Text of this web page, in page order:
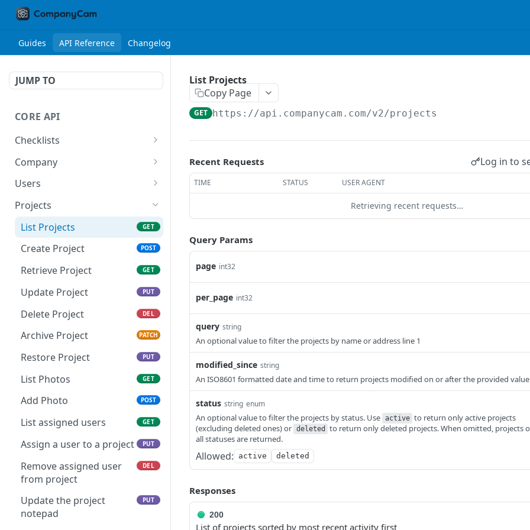
Guides API Reference Changelog
JUMP TO
CORE API
Checklists
List All Checklists
Company
Retrieve Company
Users
Retrieve Current User
List All Users GET
Create User POST
Retrieve User GET
Update User PUT
Delete User DEL
Projects
List Projects
GET
Create Project POST
Retrieve Project GET
Update Project PUT
Delete Project DEL
Archive Project PATCH
Restore Project PUT
List Photos GET
Add Photo POST
List assigned users GET
Assign a user to a project PUT
Remove assigned user
from project
DEL
Update the project
notepad
PUT
List Projects
Copy Page
GET https://api.companycam.com/v2/projects
Recent Requests Log in to
TIME STATUS USER AGENT
Retrieving recent requests…
Query Params
page int32
per_page int32
query string
An optional value to filter the projects by name or address line 1
modified_since string
An ISO8601 formatted date and time to return projects modified on or after the provided value
status string enum
An optional value to filter the projects by status. Use active to return only active projects
(excluding deleted ones) or deleted
to return only deleted projects. When omitted, projects
all statuses are returned.
Allowed: active deleted
Responses
200
List of projects sorted by most recent activity first